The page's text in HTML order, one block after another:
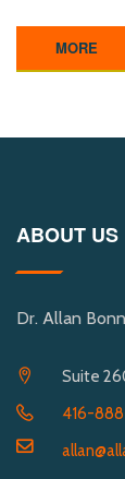
MORE
ABOUT US
Dr. Allan
Suite
416-